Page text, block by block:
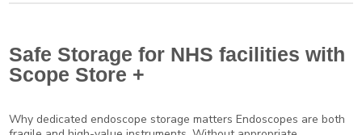
Safe Storage for NHS facilities with
Scope Store +
Why dedicated endoscope storage matters Endoscopes are both